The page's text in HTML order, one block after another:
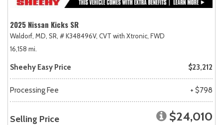
2025 Nissan Kicks SR
Waldorf, MD, SR, # K348496V, CVT with Xtronic, FWD
16,158 mi.
Sheehy Easy Price $23,212
Processing Fee + $798
Selling Price $24,010